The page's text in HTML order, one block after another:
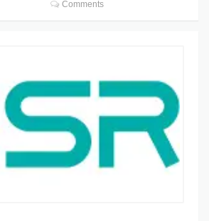
Comments